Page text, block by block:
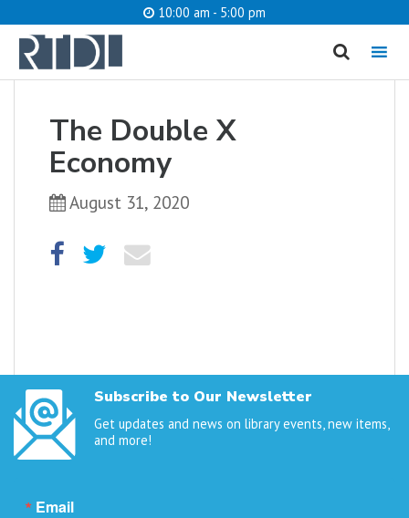
10:00 am - 5:00 pm
MENU
The Double X
Economy
August 31, 2020
Subscribe to Our Newsletter
Get updates and news on library events, new items,
and more!
Email
What are you looking for?
Catalog